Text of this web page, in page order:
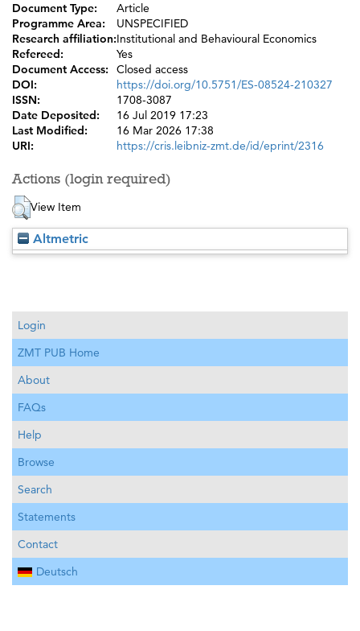
Document Type:
Article
Programme Area:
UNSPECIFIED
Research affiliation:Institutional and Behavioural Economics
Refereed:
Yes
Document Access:
Closed access
DOI:
https://doi.org/10.5751/ES-08524-210327
ISSN:
1708-3087
Date Deposited:
16 Jul 2019 17:23
Last Modified:
16 Mar 2026 17:38
URI:
https://cris.leibniz-zmt.de/id/eprint/2316
Actions (login required)
View Item
Altmetric
Login
ZMT PUB Home
About
FAQs
Help
Browse
Search
Statements
Contact
Deutsch